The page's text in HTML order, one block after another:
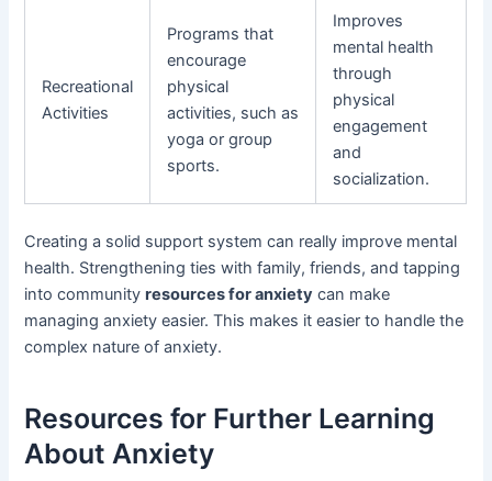
Recreational
Activities
Programs that
encourage
physical
activities, such as
yoga or group
sports.
Improves
mental health
through
physical
engagement
and
socialization.
Creating a solid support system can really improve mental
health. Strengthening ties with family, friends, and tapping
into communityresources for anxiety can make
managing anxiety easier. This makes it easier to handle the
complex nature of anxiety.
Resources for Further Learning
About Anxiety